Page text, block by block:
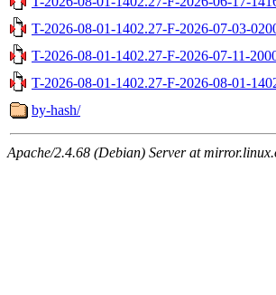
T-2026-08-01-1402.27-F-2026-07-03-
T-2026-08-01-1402.27-F-2026-07-11-
T-2026-08-01-1402.27-F-2026-08-01-
by-hash/
Apache/2.4.68 (Debian) Server at